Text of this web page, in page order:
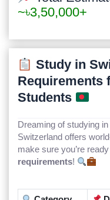
~৳3,50,000+
Study in
Requirements
Students
Dreaming of studying
Switzerland offers
make sure you’re
requirements!